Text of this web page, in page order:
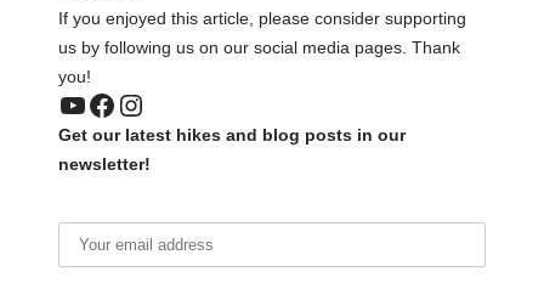
If you enjoyed this article, please consider supporting
us by following us on our social media pages. Thank
you!
YouTube
Facebook
Instagram
Get our latest hikes and blog posts in our
newsletter!